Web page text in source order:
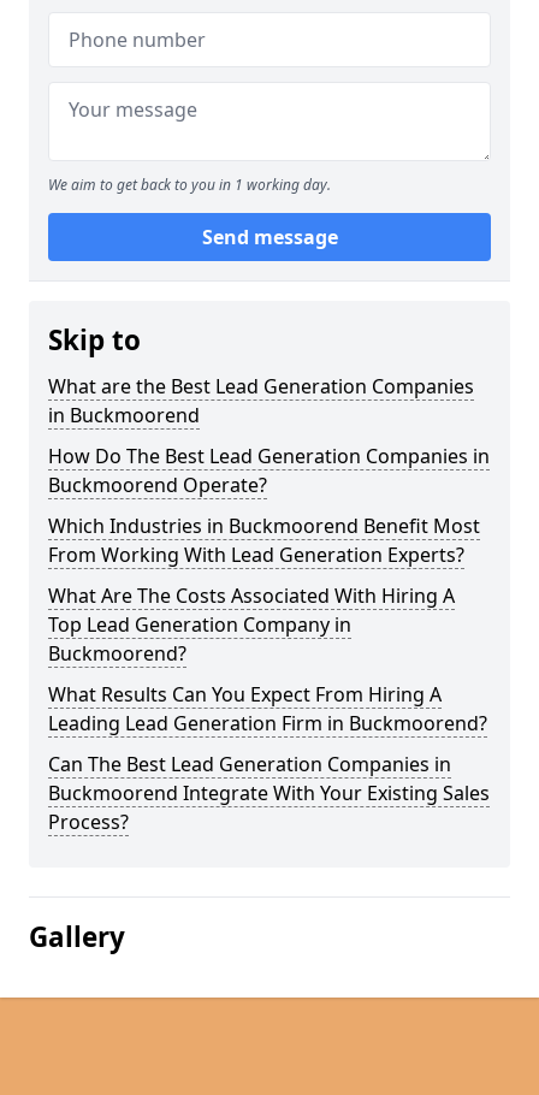
We aim to get back to you in 1 working day.
Send message
Skip to
What are the Best Lead Generation Companies
in Buckmoorend
How Do The Best Lead Generation Companies in
Buckmoorend Operate?
Which Industries in Buckmoorend Benefit Most
From Working With Lead Generation Experts?
What Are The Costs Associated With Hiring A
Top Lead Generation Company in
Buckmoorend?
What Results Can You Expect From Hiring A
Leading Lead Generation Firm in Buckmoorend?
Can The Best Lead Generation Companies in
Buckmoorend Integrate With Your Existing Sales
Process?
Gallery